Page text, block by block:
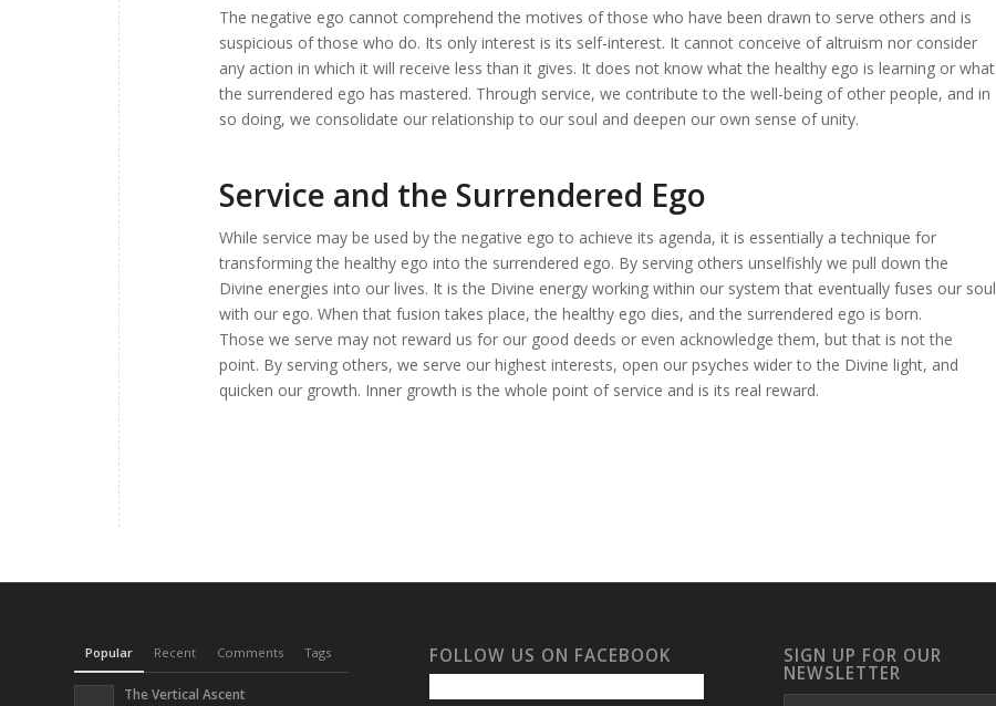
The negative ego cannot comprehend the motives of those who have been drawn to serve others and is
suspicious of those who do. Its only interest is its self-interest. It cannot conceive of altruism nor consider
any action in which it will receive less than it gives. It does not know what the healthy ego is learning or what
the surrendered ego has mastered. Through service, we contribute to the well-being of other people, and in
so doing, we consolidate our relationship to our soul and deepen our own sense of unity.
Service and the Surrendered Ego
While service may be used by the negative ego to achieve its agenda, it is essentially a technique for
transforming the healthy ego into the surrendered ego. By serving others unselfishly we pull down the
Divine energies into our lives. It is the Divine energy working within our system that eventually fuses our soul
with our ego. When that fusion takes place, the healthy ego dies, and the surrendered ego is born.
Those we serve may not reward us for our good deeds or even acknowledge them, but that is not the
point. By serving others, we serve our highest interests, open our psyches wider to the Divine light, and
quicken our growth. Inner growth is the whole point of service and is its real reward.
Popular Recent Comments Tags
The Vertical Ascent
FOLLOW US ON FACEBOOK SIGN UP FOR OUR
NEWSLETTER